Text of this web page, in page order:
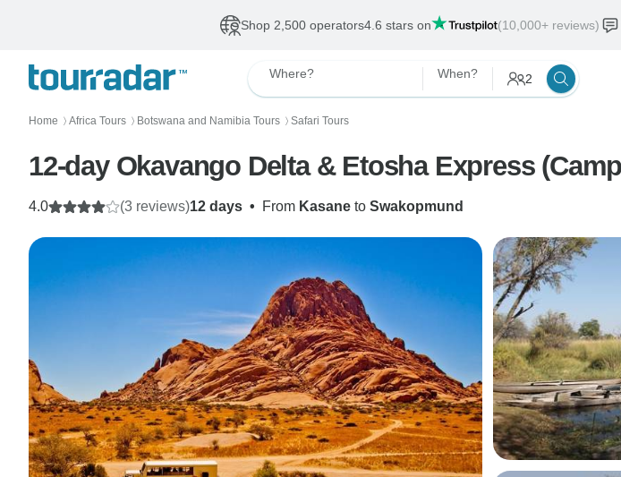
Shop 2,500 operators4.6 stars on (10,000+ reviews)
Where? When? 2
Home 〉 Africa Tours 〉 Botswana and Namibia Tours 〉 Safari Tours
12-day Okavango Delta & Etosha Express
12 days • From Kasane to Swakopmund
4.0 (3 reviews)